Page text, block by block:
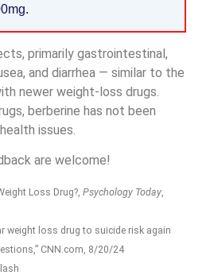
primarily gastrointestinal,
and diarrhea — similar to the
newer weight-loss drugs.
berberine has not been
issues.
are welcome!
Loss Drug?, Psychology Today
weight loss drug to suicide risk again
CNN.com, 8/20/24